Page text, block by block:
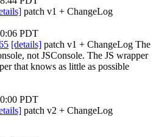
patch v1 + ChangeLog
PDT
[details] patch v1 + ChangeLog The
not JSConsole. The JS wrapper
that knows as little as possible
PDT
patch v2 + ChangeLog